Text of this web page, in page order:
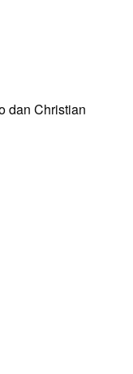
dan Christian